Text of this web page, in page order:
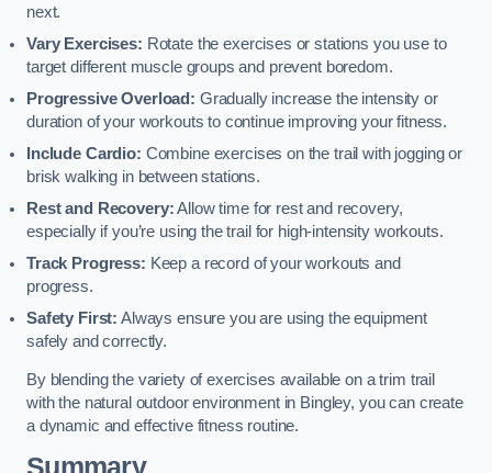
next.
Vary Exercises: Rotate the exercises or stations you use to
target different muscle groups and prevent boredom.
Progressive Overload: Gradually increase the intensity or
duration of your workouts to continue improving your fitness.
Include Cardio: Combine exercises on the trail with jogging or
brisk walking in between stations.
Rest and Recovery:Allow time for rest and recovery,
especially if you’re using the trail for high-intensity workouts.
Track Progress: Keep a record of your workouts and
progress.
Safety First: Always ensure you are using the equipment
safely and correctly.
By blending the variety of exercises available on a trim trail
with the natural outdoor environment in Bingley, you can create
a dynamic and effective fitness routine.
Summary